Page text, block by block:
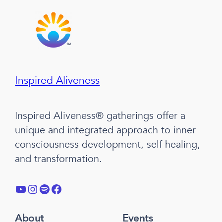
Inspired Aliveness
Inspired Aliveness® gatherings offer a
unique and integrated approach to inner
consciousness development, self healing,
and transformation.
YouTube Instagram Spotify Facebook
About Events